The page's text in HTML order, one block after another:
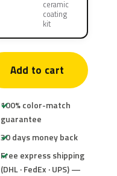
ceramic
coating
kit
Add to cart
100% color-match
guarantee
30 days money back
Free express shipping
(DHL · FedEx · UPS) —